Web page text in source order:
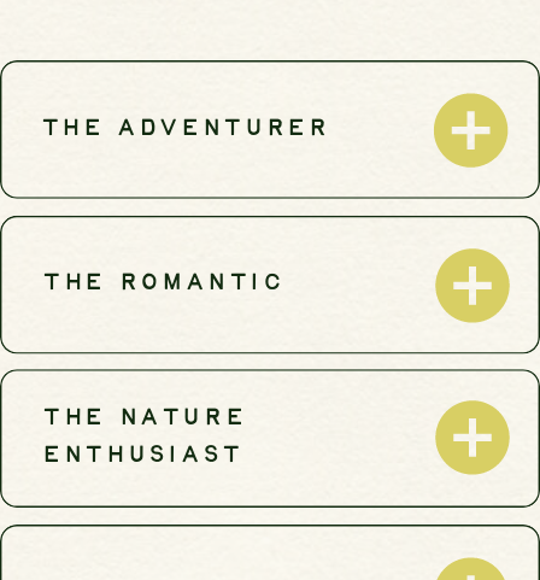
THE NATURE
ENTHUSIAST
THE ROMANTIC
THE ADVENTURER